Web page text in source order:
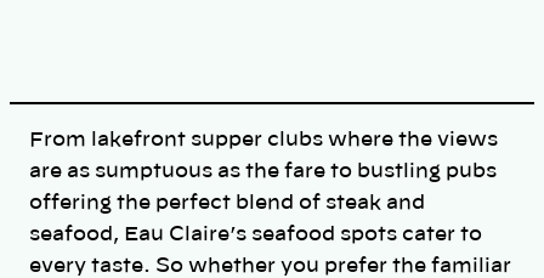
From lakefront supper clubs where the views
are as sumptuous as the fare to bustling pubs
offering the perfect blend of steak and
seafood, Eau Claire’s seafood spots cater to
every taste. So whether you prefer the familiar